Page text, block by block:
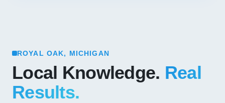
ROYAL OAK, MICHIGAN
Local Knowledge. Real
Results.